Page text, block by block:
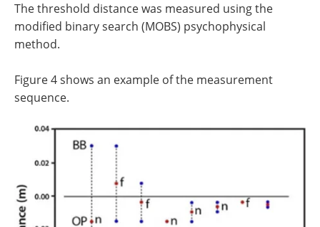
The threshold distance was measured using the
modified binary search (MOBS) psychophysical
method.
Figure 4 shows an example of the measurement
sequence.